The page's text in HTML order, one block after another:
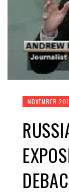
NOVEMBER